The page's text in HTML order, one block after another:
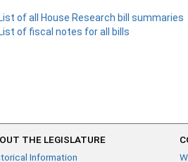
of all House Research bill summaries
of fiscal notes for all bills
THE LEGISLATURE
Information